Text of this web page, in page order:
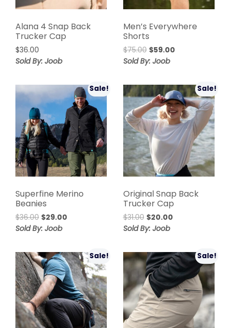
Alana 4 Snap Back
Trucker Cap
$36.00
Sold By: Joob
Men’s Everywhere
Shorts
$75.00 $59.00
Sold By: Joob
Sale!
Superfine Merino
Beanies
$36.00 $29.00
Sold By: Joob
Sale!
Original Snap Back
Trucker Cap
$31.00 $20.00
Sold By: Joob
Sale! Sale!